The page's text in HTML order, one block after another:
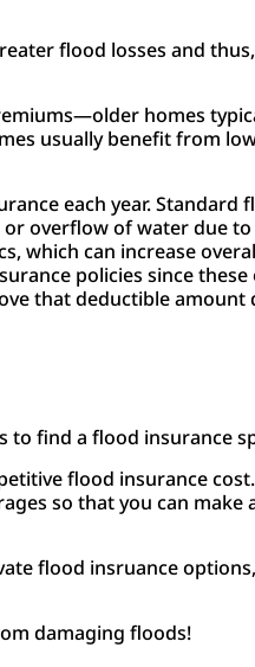
flood losses and
homes
usually benefit from
each year. Standard
overflow of water due
which can increase
policies since
that deductible
to find a flood insurance
flood insurance cost.
so that you can make
flood insruance
damaging floods!